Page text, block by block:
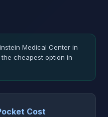
Medical Center in
cheapest option in
Cost